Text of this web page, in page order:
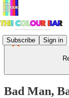
Subscribe Sign in
Bad Man,